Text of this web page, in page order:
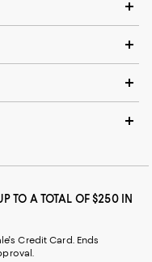
TO A TOTAL OF $250 IN
Credit Card. Ends